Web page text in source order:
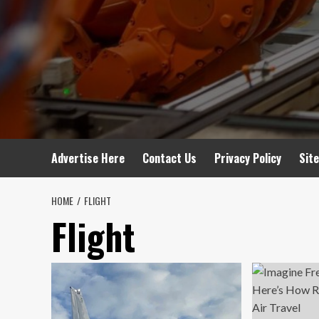
Advertise Here Contact Us Privacy Policy
HOME FLIGHT
Flight